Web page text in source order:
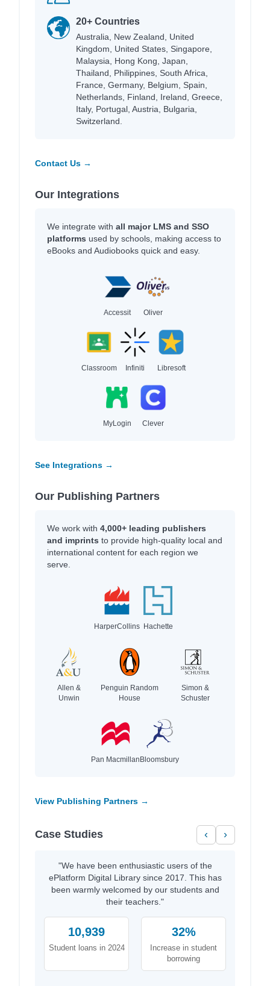
20+ Countries
Australia, New Zealand, United
Kingdom, United States, Singapore,
Malaysia, Hong Kong, Japan,
Thailand, Philippines, South Africa,
France, Germany, Belgium, Spain,
Netherlands, Finland, Ireland, Greece,
Italy, Portugal, Austria, Bulgaria,
Switzerland.
Contact Us →
Our Integrations
We integrate with all major LMS and SSO
platforms used by schools, making access to
eBooks and Audiobooks quick and easy.
Accessit Oliver
Classroom Infiniti Libresoft
MyLogin Clever
See Integrations →
Our Publishing Partners
We work with 4,000+ leading publishers
and imprints to provide high-quality local and
international content for each region we
serve.
HarperCollins Hachette
Allen &
Unwin
Penguin Random
House
Simon &
Schuster
Pan MacmillanBloomsbury
View Publishing Partners →
Case Studies ‹ ›
"We have been enthusiastic users of the
ePlatform Digital Library since 2017. This has
been warmly welcomed by our students and
their teachers."
10,939
Student loans in 2024
32%
Increase in student
borrowing